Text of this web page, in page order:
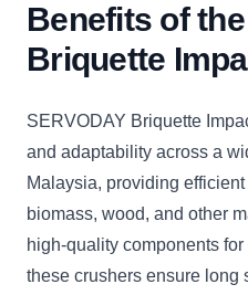
Benefits of
Briquette
SERVODAY Briquette
and adaptability across a
Malaysia, providing
biomass, wood, and other
high-quality components
these crushers ensure long